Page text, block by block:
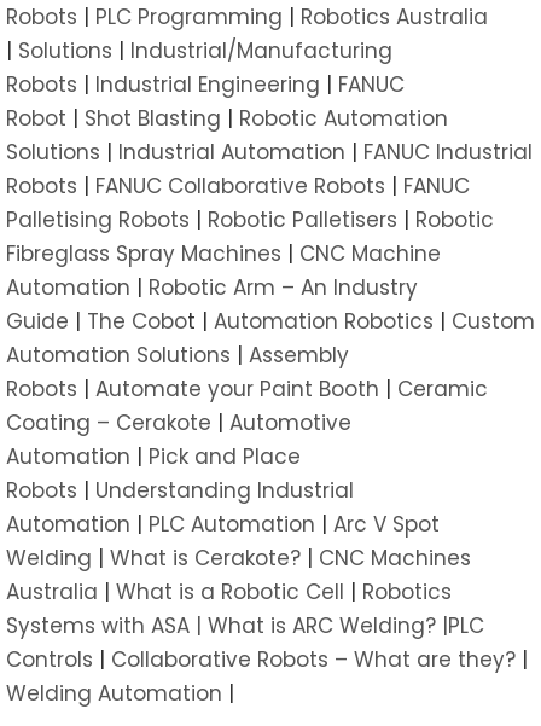
Robots | PLC Programming | Robotics Australia
| Solutions | Industrial/Manufacturing
Robots | Industrial Engineering | FANUC
Robot | Shot Blasting | Robotic Automation
Solutions | Industrial Automation | FANUC Industrial
Robots | FANUC Collaborative Robots | FANUC
Palletising Robots | Robotic Palletisers | Robotic
Fibreglass Spray Machines | CNC Machine
Automation | Robotic Arm – An Industry
Guide | The Cobot | Automation Robotics | Custom
Automation Solutions | Assembly
Robots | Automate your Paint Booth | Ceramic
Coating – Cerakote | Automotive
Automation | Pick and Place
Robots | Understanding Industrial
Automation | PLC Automation | Arc V Spot
Welding | What is Cerakote? | CNC Machines
Australia | What is a Robotic Cell | Robotics
Systems with ASA | What is ARC Welding? |PLC
Controls | Collaborative Robots – What are they? |
Welding Automation |